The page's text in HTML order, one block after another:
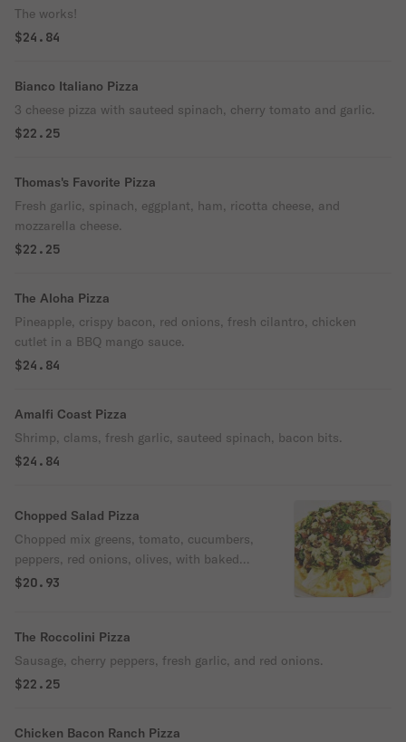
The works!
$24.84
Bianco Italiano Pizza
3 cheese pizza with sauteed spinach, cherry tomato and garlic.
$22.25
Thomas's Favorite Pizza
Fresh garlic, spinach, eggplant, ham, ricotta cheese, and
mozzarella cheese.
$22.25
The Aloha Pizza
Pineapple, crispy bacon, red onions, fresh cilantro, chicken
cutlet in a BBQ mango sauce.
$24.84
Amalfi Coast Pizza
Shrimp, clams, fresh garlic, sauteed spinach, bacon bits.
$24.84
Chopped Salad Pizza
Chopped mix greens, tomato, cucumbers,
peppers, red onions, olives, with baked
mozzarella cheese and drizzled balsamic
$20.93
The Roccolini Pizza
Sausage, cherry peppers, fresh garlic, and red onions.
$22.25
Chicken Bacon Ranch Pizza